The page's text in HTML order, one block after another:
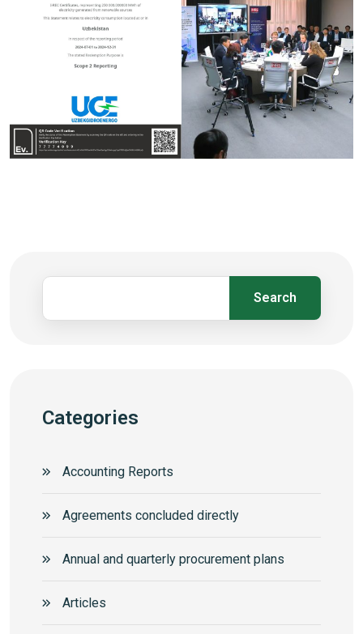
Search
Categories
Accounting Reports
Agreements concluded directly
Annual and quarterly procurement plans
Articles